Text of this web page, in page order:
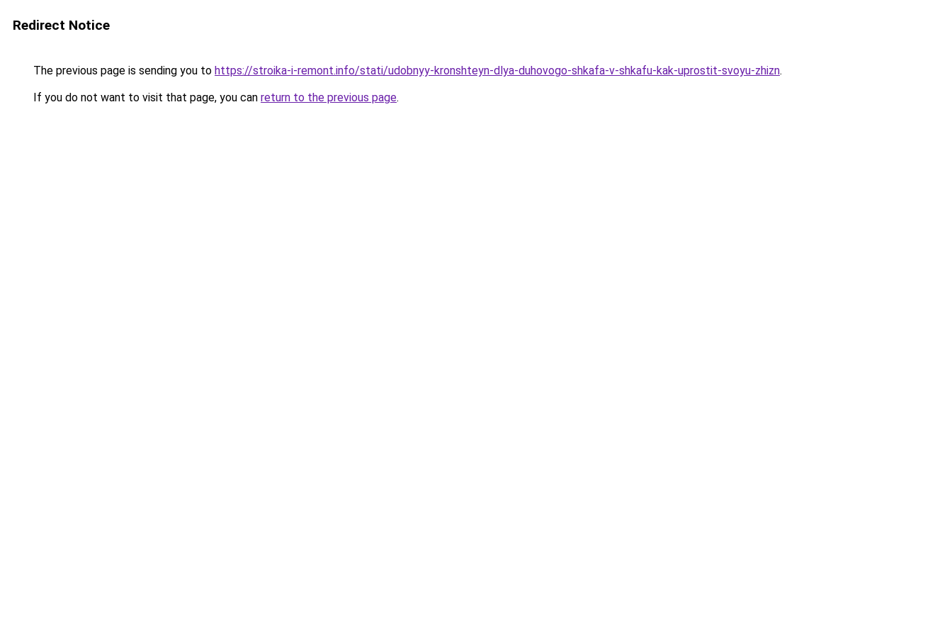
Redirect Notice
The previous page is sending you to https://stroika-i-remont.info/stati/udobnyy-kronshteyn-dlya-duhovogo-shkafa-v-shkafu-kak-uprostit-svoyu-zhizn.
If you do not want to visit that page, you can return to the previous page.